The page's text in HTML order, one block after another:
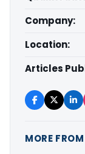
Company:
Location:
Articles
MORE